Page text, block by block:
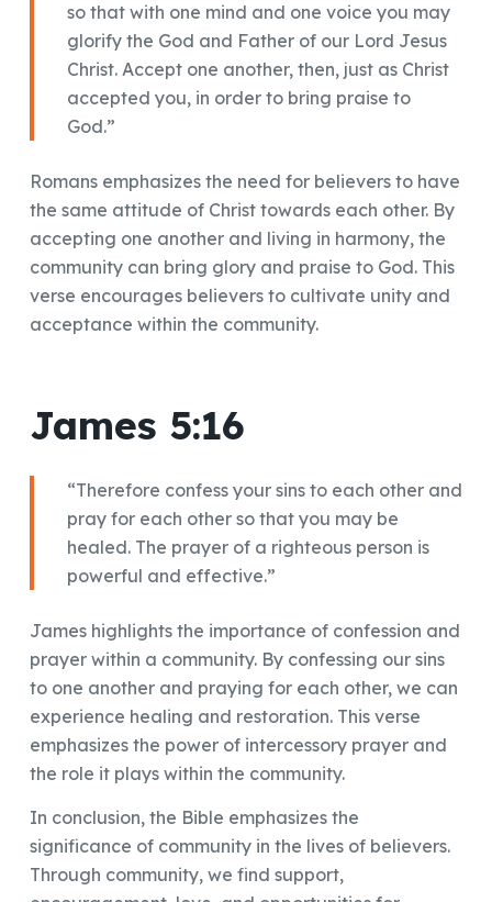
so that with one mind and one voice you may
glorify the God and Father of our Lord Jesus
Christ. Accept one another, then, just as Christ
accepted you, in order to bring praise to
God.”
Romans emphasizes the need for believers to have
the same attitude of Christ towards each other. By
accepting one another and living in harmony, the
community can bring glory and praise to God. This
verse encourages believers to cultivate unity and
acceptance within the community.
James 5:16
“Therefore confess your sins to each other and
pray for each other so that you may be
healed. The prayer of a righteous person is
powerful and effective.”
James highlights the importance of confession and
prayer within a community. By confessing our sins
to one another and praying for each other, we can
experience healing and restoration. This verse
emphasizes the power of intercessory prayer and
the role it plays within the community.
In conclusion, the Bible emphasizes the
significance of community in the lives of believers.
Through community, we find support,